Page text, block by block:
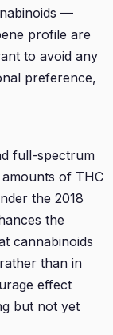
—
profile are
to avoid any
preference,
full-spectrum
of THC
the 2018
the
cannabinoids
than in
effect
but not yet